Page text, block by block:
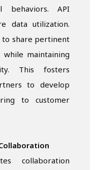
behaviors. API
data utilization.
to share pertinent
maintaining
This fosters
to develop
to customer
collaboration